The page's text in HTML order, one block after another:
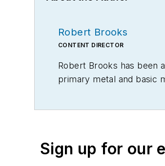
Robert Brooks
CONTENT DIRECTOR
Robert Brooks has been
primary metal and basic
Sign up for our